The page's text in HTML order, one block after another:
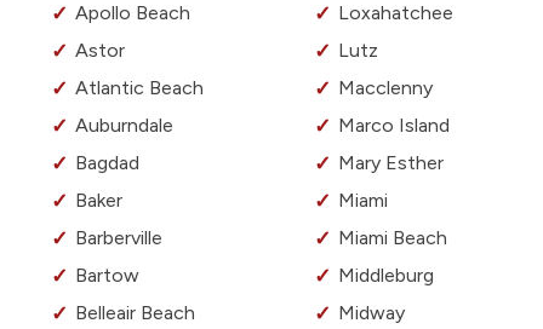
Apollo Beach
Astor
Atlantic Beach
Auburndale
Bagdad
Baker
Barberville
Bartow
Belleair Beach
Loxahatchee
Lutz
Macclenny
Marco Island
Mary Esther
Miami
Miami Beach
Middleburg
Midway